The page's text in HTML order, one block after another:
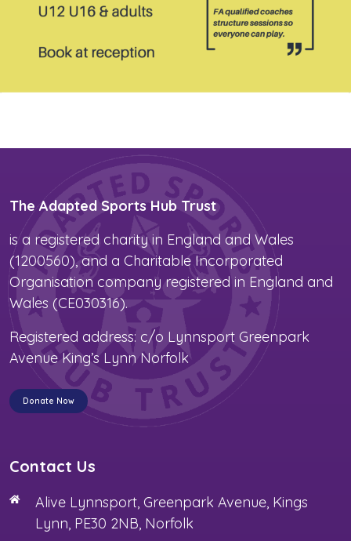
The Adapted Sports Hub Trust
is a registered charity in England and Wales
(1200560), and a Charitable Incorporated
Organisation company registered in England and
Wales (CE030316).
Registered address: c/o Lynnsport Greenpark
Avenue King’s Lynn Norfolk
Donate Now
Contact Us
Alive Lynnsport, Greenpark Avenue, Kings
Lynn, PE30 2NB, Norfolk